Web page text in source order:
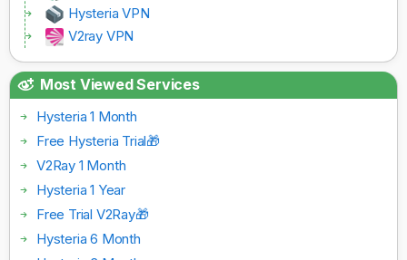
Hysteria VPN
V2ray VPN
Most Viewed Services
Hysteria 1 Month
Free Hysteria Trial🎁
V2Ray 1 Month
Hysteria 1 Year
Free Trial V2Ray🎁
Hysteria 6 Month